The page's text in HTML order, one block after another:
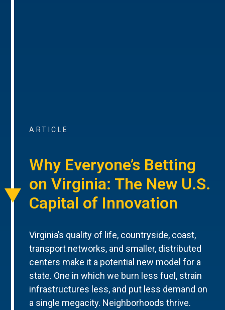
ARTICLE
Why Everyone’s Betting
on Virginia: The New U.S.
Capital of Innovation
Virginia’s quality of life, countryside, coast,
transport networks, and smaller, distributed
centers make it a potential new model for a
state. One in which we burn less fuel, strain
infrastructures less, and put less demand on
a single megacity. Neighborhoods thrive.